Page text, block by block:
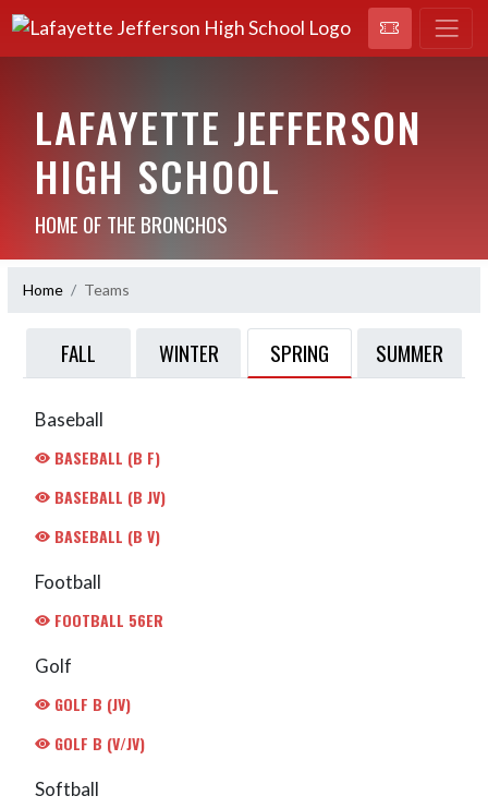
LAFAYETTE JEFFERSON
HIGH SCHOOL
HOME OF THE BRONCHOS
Home Teams
FALL WINTER SPRING SUMMER
Baseball
BASEBALL (B F)
BASEBALL (B JV)
BASEBALL (B V)
Football
FOOTBALL 56ER
Golf
GOLF B (JV)
GOLF B (V/JV)
Softball